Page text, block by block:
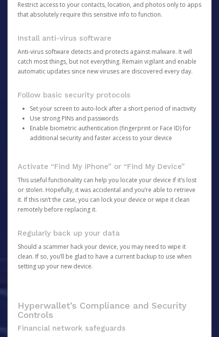
Restrict access to your contacts, location, and photos only to apps
that absolutely require this sensitive info to function.
Install anti-virus software
Anti-virus software detects and protects against malware. It will
catch most things, but not everything. Remain vigilant and enable
automatic updates since new viruses are discovered every day.
Follow basic security protocols
Set your screen to auto-lock after a short period of inactivity
Use strong PINs and passwords
Enable biometric authentication (fingerprint or Face ID) for
additional security and faster access to your device
Activate “Find My iPhone” or “Find My Device”
This useful functionality can help you locate your device if it’s lost
or stolen. Hopefully, it was accidental and you’re able to retrieve
it. If this isn’t the case, you can lock your device or wipe it clean
remotely before replacing it.
Regularly back up your data
Should a scammer hack your device, you may need to wipe it
clean. If so, you’ll be glad to have a current backup to use when
setting up your new device.
Hyperwallet’s Compliance and Security
Controls
Financial network safeguards